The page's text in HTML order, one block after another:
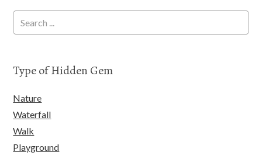
Type of Hidden Gem
Nature
Waterfall
Walk
Playground